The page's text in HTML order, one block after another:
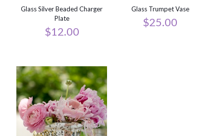
Glass Silver Beaded Charger
Plate
$12.00
Glass Trumpet Vase
$25.00